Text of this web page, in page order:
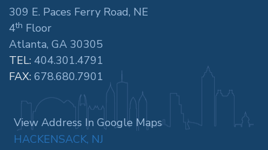
309 E. Paces Ferry Road, NE
4th Floor
Atlanta, GA 30305
TEL: 404.301.4791
FAX: 678.680.7901
View Address In Google Maps
HACKENSACK, NJ